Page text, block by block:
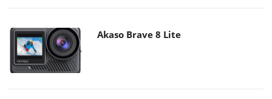
Akaso Brave 8 Lite